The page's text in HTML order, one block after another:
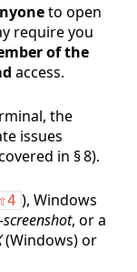
to open
require you
of the
access.
the
issues
in § 8).
), Windows
, or a
(Windows) or